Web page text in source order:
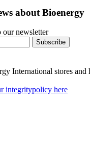
about Bioenergy
our newsletter
International stores and
integritypolicy here